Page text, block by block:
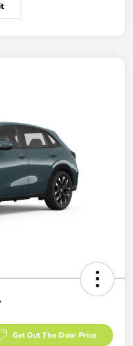
Get Out The Door Price